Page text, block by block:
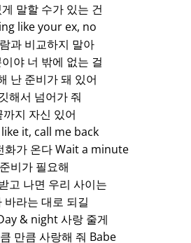
말할 수가 있는 건
like your ex, no
과 비교하지 말아
야 너 밖에 없는 걸
난 준비가 돼 있어
해서 넘어가 줘
까지 자신 있어
it, call me back
화가 온다 Wait a minute
준비가 필요해
고 나면 우리 사이는
바라는 대로 되길
& night 사랑 줄게
만큼 사랑해 줘 Babe